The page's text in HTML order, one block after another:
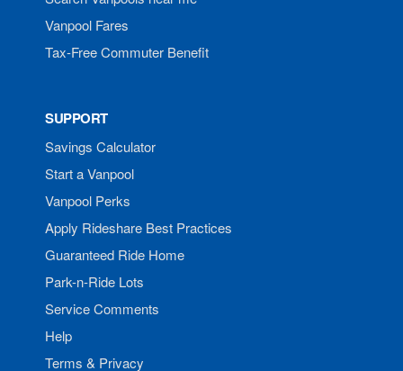
Vanpool Fares
Tax-Free Commuter Benefit
SUPPORT
Savings Calculator
Start a Vanpool
Vanpool Perks
Apply Rideshare Best Practices
Guaranteed Ride Home
Park-n-Ride Lots
Service Comments
Help
Terms & Privacy